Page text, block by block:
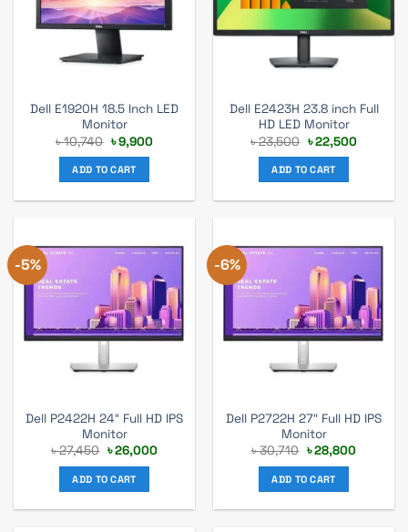
Dell E1920H 18.5 Inch LED
Monitor
৳10,740 Original
price
was:
৳ 10,740.
৳9,900Current
ADD TO CART
Dell E2423H 23.8 inch Full
HD LED Monitor
৳23,500 Original
price
was:
৳ 23,500.
৳22,500Current
ADD TO CART
-5%
Dell P2422H 24″ Full HD IPS
Monitor
৳27,450 Original
price
was:
৳ 27,450.
৳26,000Current
ADD TO CART
-6%
Dell P2722H 27″ Full HD IPS
Monitor
৳30,710 Original
price
was:
৳ 30,710.
৳28,800Current
ADD TO CART